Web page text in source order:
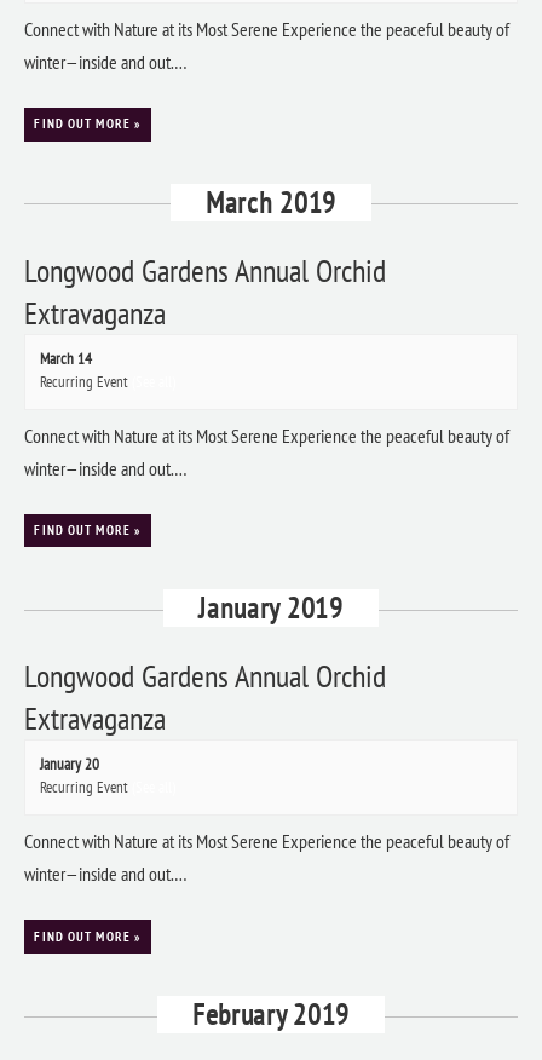
Connect with Nature at its Most Serene Experience the peaceful beauty of
winter—inside and out.…
FIND OUT MORE »
March 2019
Longwood Gardens Annual Orchid
Extravaganza
March 14
Recurring Event
Connect with Nature at its Most Serene Experience the peaceful beauty of
winter—inside and out.…
FIND OUT MORE »
January 2019
Longwood Gardens Annual Orchid
Extravaganza
January 20
Recurring Event
Connect with Nature at its Most Serene Experience the peaceful beauty of
winter—inside and out.…
FIND OUT MORE »
February 2019